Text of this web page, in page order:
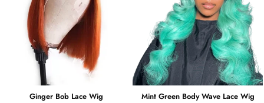
Ginger Bob Lace Wig Mint Green Body Wave Lace Wig